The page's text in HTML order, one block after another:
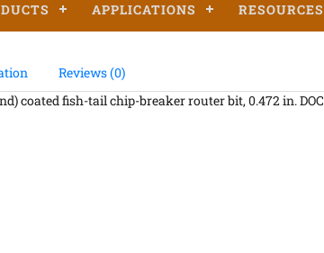
APPLICATIONS RESOURCES
Reviews (0)
coated fish-tail chip-breaker router bit, 0.472 in. DOC